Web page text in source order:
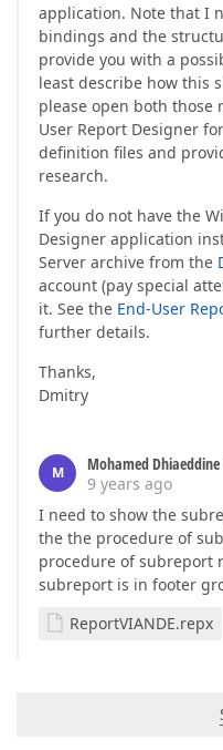
application. Note that I
bindings and the
provide you with a
least describe how this
please open both those
User Report Designer
definition files and
research.
If you do not have the
Designer application
Server archive from the
account (pay special
it. See the End-User
further details.
Thanks,
Dmitry
M
Mohamed
9 years ago
I need to show the
the the procedure of
procedure of subreport
subreport is in footer
ReportVIANDE.repx